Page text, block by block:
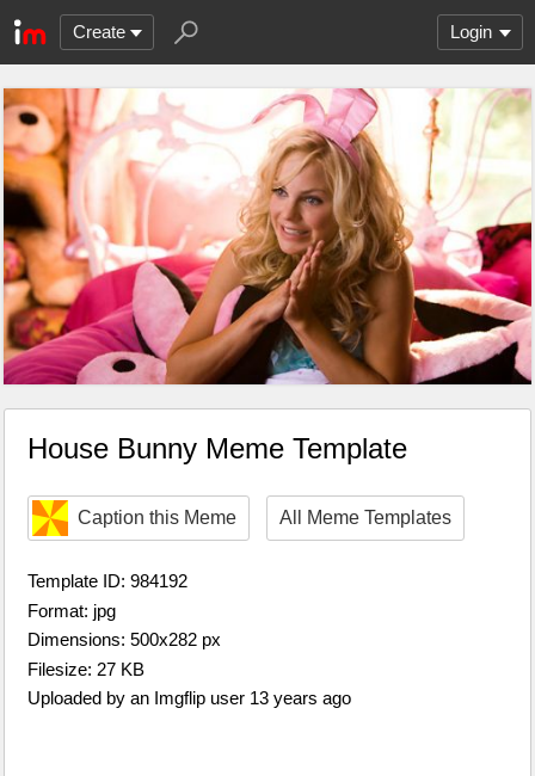
Create Login
House Bunny Meme Template
Caption this Meme All Meme Templates
Template ID: 984192
Format: jpg
Dimensions: 500x282 px
Filesize: 27 KB
Uploaded by an Imgflip user 13 years ago